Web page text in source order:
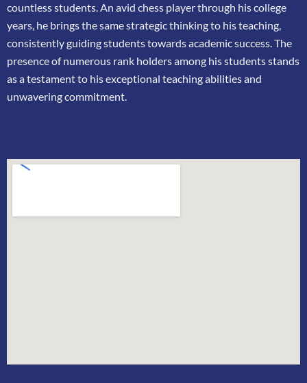
countlessstudents. An avid chess player through his college
years, he brings the same strategic thinkingto his teaching,
consistently guiding students towards academic success. The
presence ofnumerous rank holders among his students stands
as a testament to his exceptional teachingabilities and
unwavering commitment.